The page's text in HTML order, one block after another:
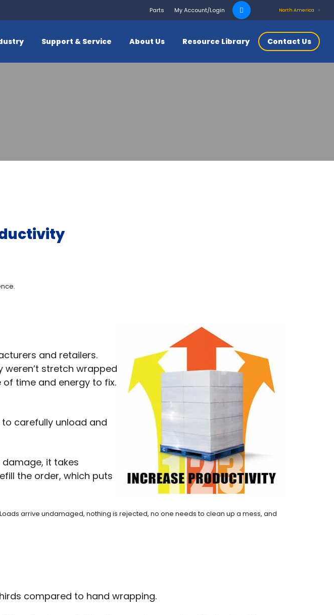
Parts My Account/Login
Search
for:
North America
Support & Service About Us Resource Library Contact Us
and retailers.
stretch wrapped
of time and energy to fix.
carefully unload and
it takes
the order, which puts
arrive undamaged, nothing is rejected, no one needs to clean up a mess, and
compared to hand wrapping.